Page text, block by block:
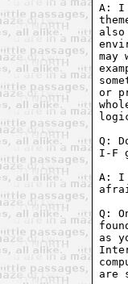
A: I
or
Q:
I-F
A: I
Q:
as
are